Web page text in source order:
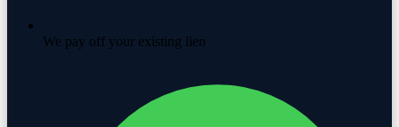
We pay off your existing lien